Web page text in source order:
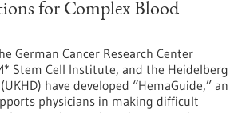
for Complex Blood
German Cancer Research Center
Stem Cell Institute, and the Heidelberg
have developed “HemaGuide,” an
physicians in making difficult